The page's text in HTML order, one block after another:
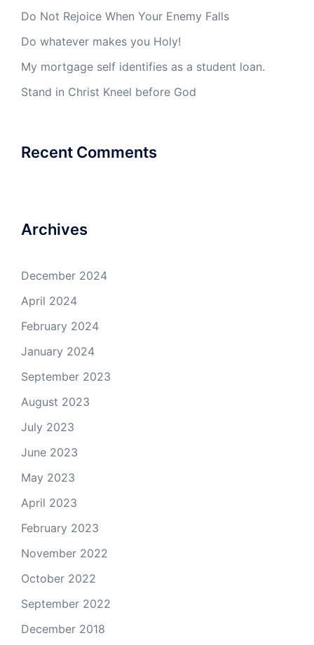
Do Not Rejoice When Your Enemy Falls
Do whatever makes you Holy!
My mortgage self identifies as a student loan.
Stand in Christ Kneel before God
Recent Comments
Archives
December 2024
April 2024
February 2024
January 2024
September 2023
August 2023
July 2023
June 2023
May 2023
April 2023
February 2023
November 2022
October 2022
September 2022
December 2018